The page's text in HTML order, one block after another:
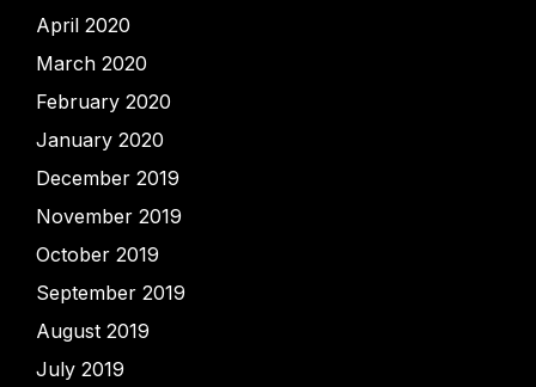
April 2020
March 2020
February 2020
January 2020
December 2019
November 2019
October 2019
September 2019
August 2019
July 2019